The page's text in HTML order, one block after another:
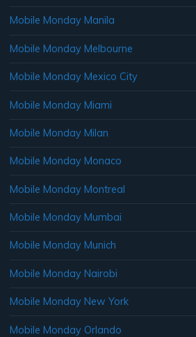
Mobile Monday Manila
Mobile Monday Melbourne
Mobile Monday Mexico City
Mobile Monday Miami
Mobile Monday Milan
Mobile Monday Monaco
Mobile Monday Montreal
Mobile Monday Mumbai
Mobile Monday Munich
Mobile Monday Nairobi
Mobile Monday New York
Mobile Monday Orlando